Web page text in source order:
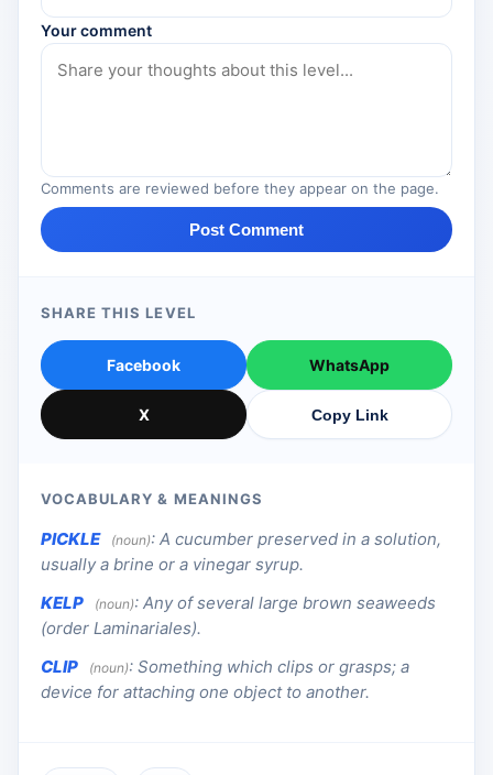
Your comment
Comments are reviewed before they appear on the page.
Post Comment
SHARE THIS LEVEL
Facebook WhatsApp
X Copy Link
VOCABULARY & MEANINGS
PICKLE (noun): A cucumber preserved in a solution,
usually a brine or a vinegar syrup.
KELP
(noun): Any of several large brown seaweeds
(order Laminariales).
CLIP
(noun): Something which clips or grasps; a
device for attaching one object to another.